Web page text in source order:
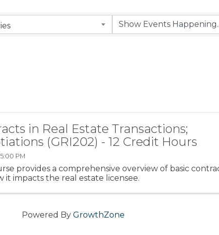
in Real Estate Transactions;
(GRI202) - 12 Credit Hours
PM
provides a comprehensive overview of basic
it impacts the real estate licensee.
Powered By GrowthZone